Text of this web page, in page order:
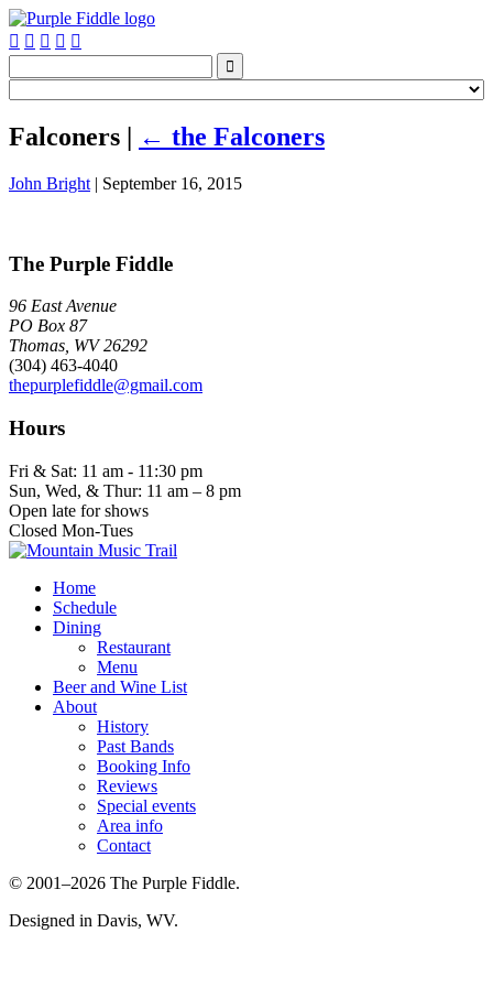
    

Falconers | ← the Falconers
John Bright | September 16, 2015
The Purple Fiddle
96 East Avenue
PO Box 87
Thomas, WV 26292
(304) 463-4040
thepurplefiddle@gmail.com
Hours
Fri & Sat: 11 am - 11:30 pm
Sun, Wed, & Thur: 11 am – 8 pm
Open late for shows
Closed Mon-Tues
Home
Schedule
Dining
Restaurant
Menu
Beer and Wine List
About
History
Past Bands
Booking Info
Reviews
Special events
Area info
Contact
© 2001–2026 The Purple Fiddle.
Designed in Davis, WV.